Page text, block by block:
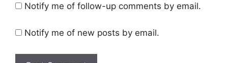
Notify me of follow-up comments by email.
Notify me of new posts by email.